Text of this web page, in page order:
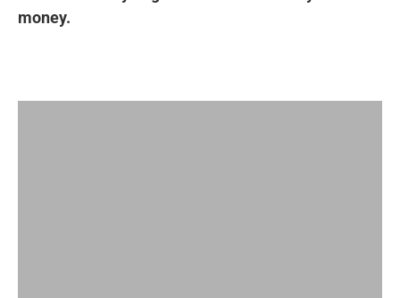
money.